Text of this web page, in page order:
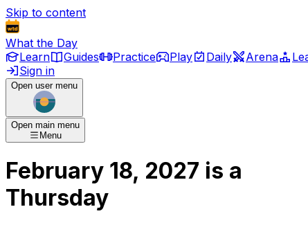
Skip to content
What the Day
Learn
Guides Practice Play Daily Arena
Sign in
Open user menu
Open main menu
Menu
February 18, 2027 is a
Thursday